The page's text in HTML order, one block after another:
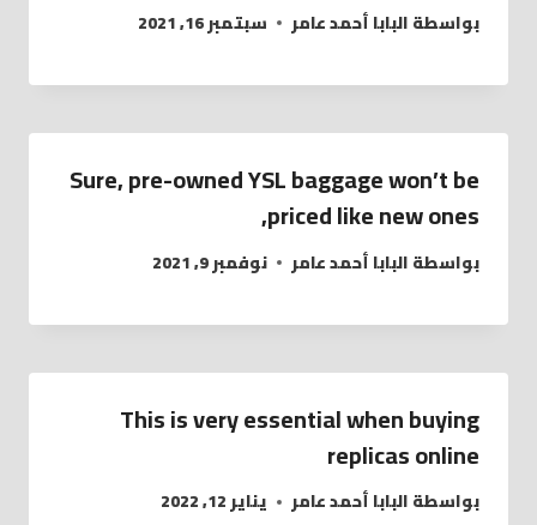
بواسطةالبابا أحمد عامر سبتمبر 16, 2021
Sure, pre-owned YSL baggage won’t be
priced like new ones,
بواسطةالبابا أحمد عامر نوفمبر 9, 2021
This is very essential when buying
replicas online
بواسطةالبابا أحمد عامر يناير 12, 2022